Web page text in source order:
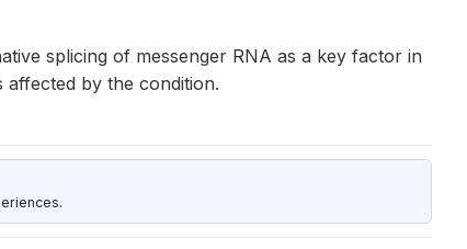
splicing of messenger RNA as a key factor in
by the condition.